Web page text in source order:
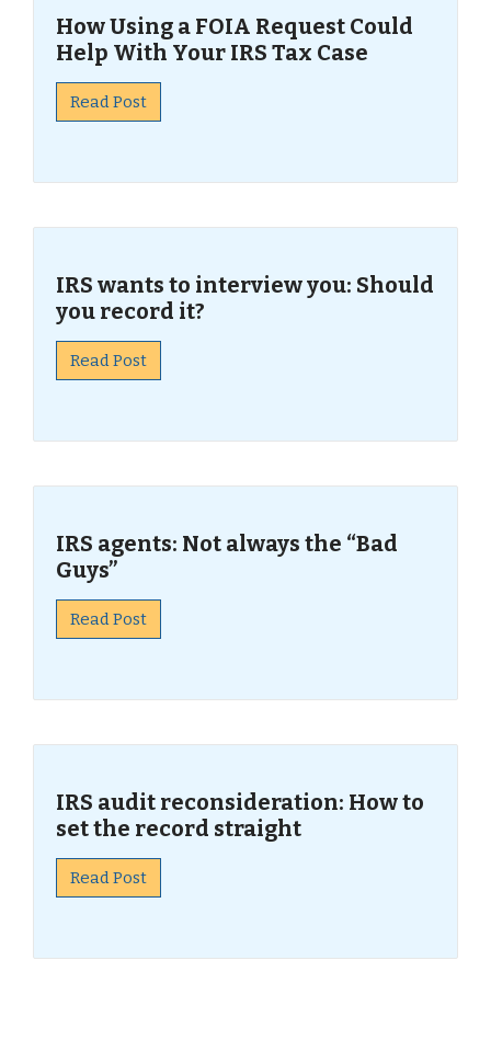
How Using a FOIA Request Could
Help With Your IRS Tax Case
Read Post
IRS wants to interview you: Should
you record it?
Read Post
IRS agents: Not always the “Bad
Guys”
Read Post
IRS audit reconsideration: How to
set the record straight
Read Post